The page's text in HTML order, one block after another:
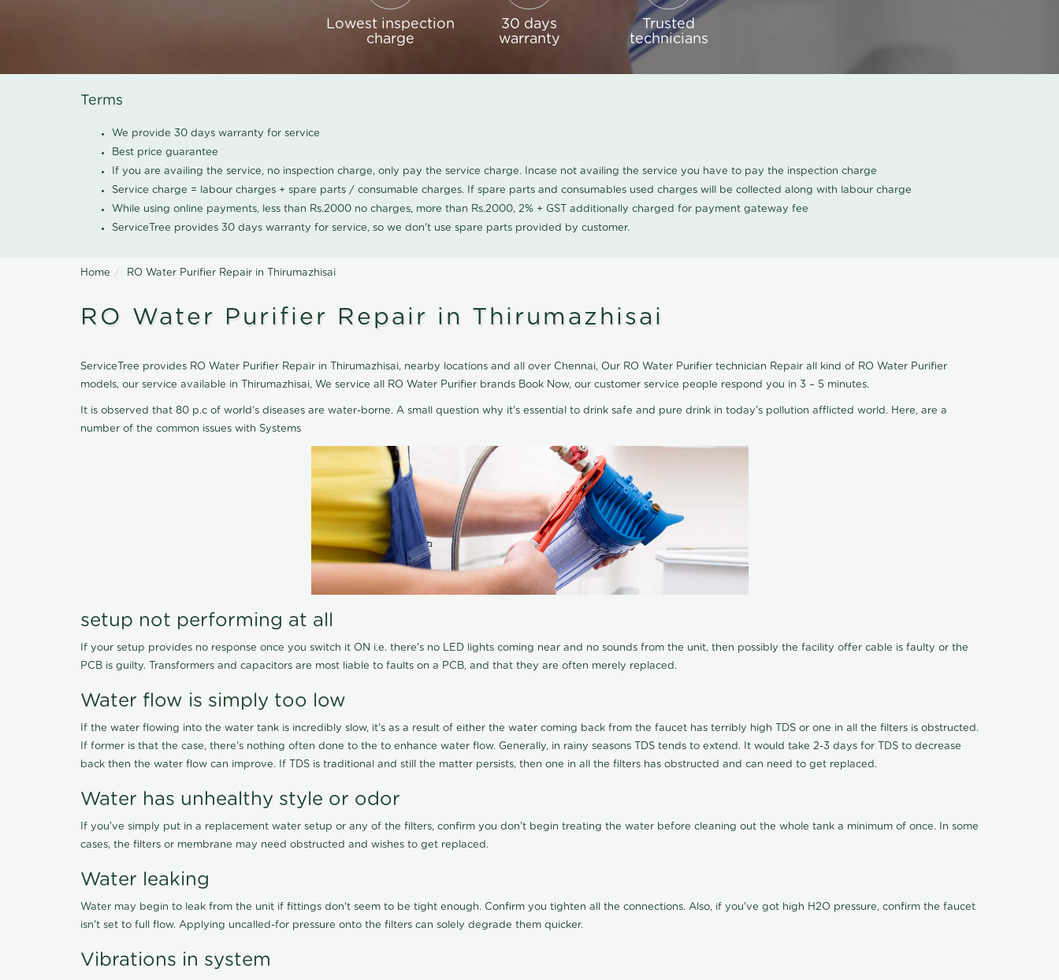
Lowest inspection
charge
30 days
warranty
Trusted
technicians
Terms
We provide 30 days warranty for service
Best price guarantee
If you are availing the service, no inspection charge, only pay the service charge. Incase not availing the service you have to pay the inspection charge
Service charge = labour charges + spare parts / consumable charges. If spare parts and consumables used charges will be collected along with labour charge
While using online payments, less than Rs.2000 no charges, more than Rs.2000, 2% + GST additionally charged for payment gateway fee
ServiceTree provides 30 days warranty for service, so we don't use spare parts provided by customer.
Home RO Water Purifier Repair in Thirumazhisai
RO Water Purifier Repair in Thirumazhisai
ServiceTree provides RO Water Purifier Repair in Thirumazhisai, nearby locations and all over Chennai, Our RO Water Purifier technician Repair all kind of RO Water Purifier
models, our service available in Thirumazhisai, We service all RO Water Purifier brands Book Now, our customer service people respond you in 3 – 5 minutes.
It is observed that 80 p.c of world's diseases are water-borne. A small question why it's essential to drink safe and pure drink in today's pollution afflicted world. Here, are a
number of the common issues with Systems
setup not performing at all
If your setup provides no response once you switch it ON i.e. there's no LED lights coming near and no sounds from the unit, then possibly the facility offer cable is faulty or the
PCB is guilty. Transformers and capacitors are most liable to faults on a PCB, and that they are often merely replaced.
Water flow is simply too low
If the water flowing into the water tank is incredibly slow, it's as a result of either the water coming back from the faucet has terribly high TDS or one in all the filters is obstructed.
If former is that the case, there's nothing often done to the to enhance water flow. Generally, in rainy seasons TDS tends to extend. It would take 2-3 days for TDS to decrease
back then the water flow can improve. If TDS is traditional and still the matter persists, then one in all the filters has obstructed and can need to get replaced.
Water has unhealthy style or odor
If you've simply put in a replacement water setup or any of the filters, confirm you don't begin treating the water before cleaning out the whole tank a minimum of once. In some
cases, the filters or membrane may need obstructed and wishes to get replaced.
Water leaking
Water may begin to leak from the unit if fittings don't seem to be tight enough. Confirm you tighten all the connections. Also, if you've got high H2O pressure, confirm the faucet
isn't set to full flow. Applying uncalled-for pressure onto the filters can solely degrade them quicker.
Vibrations in system